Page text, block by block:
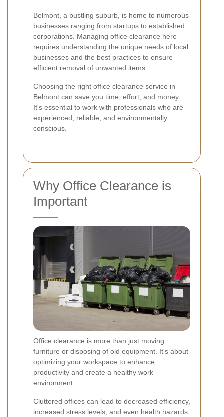
Belmont, a bustling suburb, is home to numerous
businesses ranging from startups to established
corporations. Managing office clearance here
requires understanding the unique needs of local
businesses and the best practices to ensure
efficient removal of unwanted items.
Choosing the right office clearance service in
Belmont can save you time, effort, and money.
It's essential to work with professionals who are
experienced, reliable, and environmentally
conscious.
Why Office Clearance is
Important
Office clearance is more than just moving
furniture or disposing of old equipment. It's about
optimizing your workspace to enhance
productivity and create a healthy work
environment.
Cluttered offices can lead to decreased efficiency,
increased stress levels, and even health hazards.